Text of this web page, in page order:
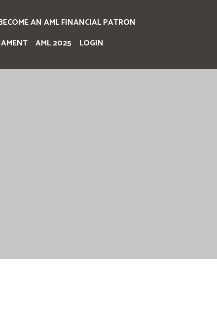
AN AML FINANCIAL PATRON
AML 2025 LOGIN